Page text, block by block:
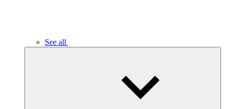
See all